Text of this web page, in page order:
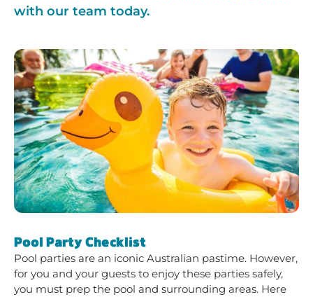
with our team today.
Pool Party Checklist
Pool parties are an iconic Australian pastime. However,
for you and your guests to enjoy these parties safely,
you must prep the pool and surrounding areas. Here